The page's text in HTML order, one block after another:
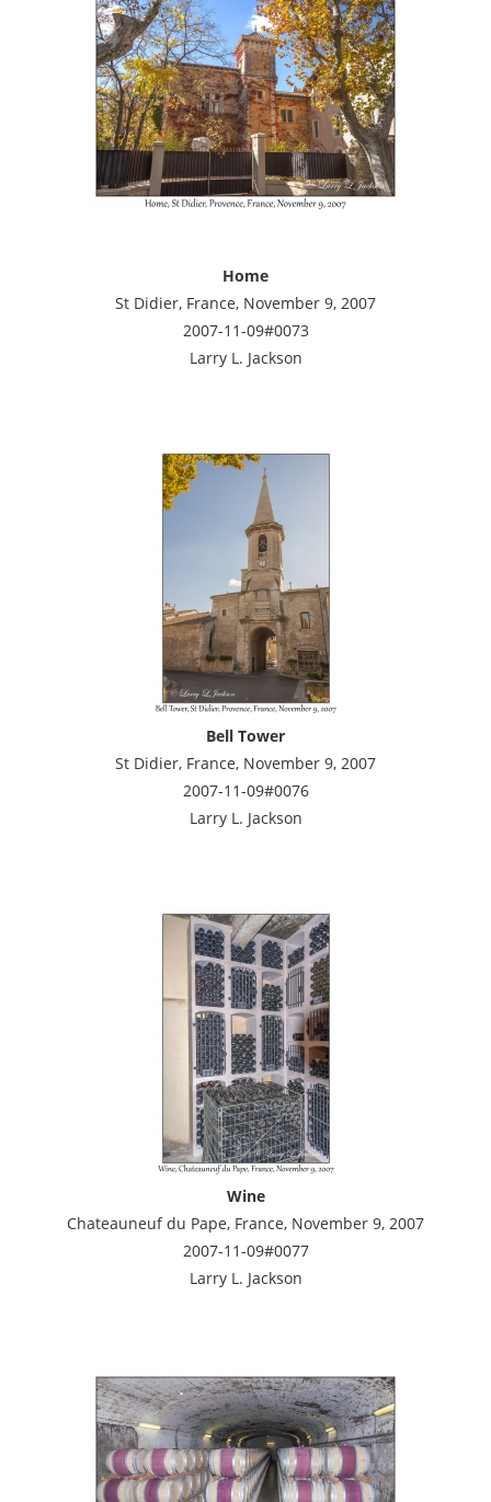
Home
St Didier, France, November 9, 2007
2007-11-09#0073
Larry L. Jackson
Bell Tower
St Didier, France, November 9, 2007
2007-11-09#0076
Larry L. Jackson
Wine
Chateauneuf du Pape, France, November 9, 2007
2007-11-09#0077
Larry L. Jackson